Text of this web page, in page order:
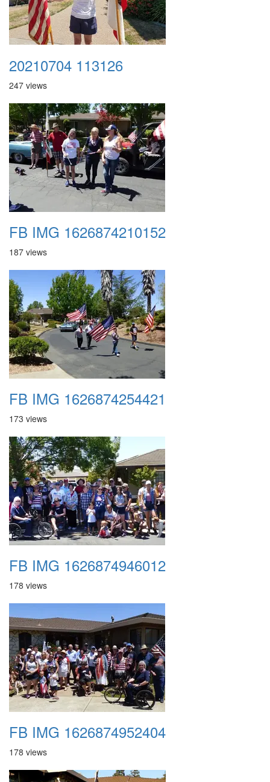
20210704 113126
247 views
FB IMG 1626874210152
187 views
FB IMG 1626874254421
173 views
FB IMG 1626874946012
178 views
FB IMG 1626874952404
178 views